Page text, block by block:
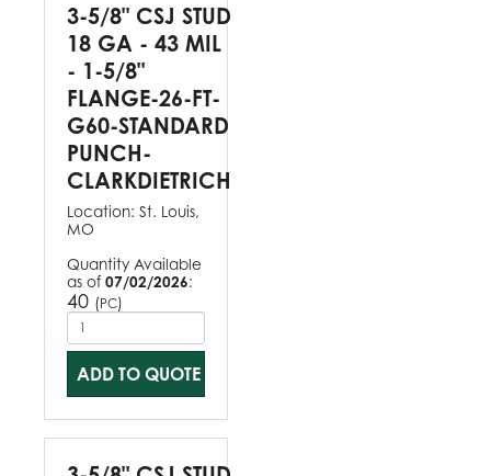
3-5/8" CSJ STUD
18 GA - 43 MIL
- 1-5/8"
FLANGE-26-FT-
G60-STANDARD
PUNCH-
CLARKDIETRICH
Location: St. Louis,
MO
Quantity Available
as of 07/02/2026:
40 (PC)
ADD TO QUOTE